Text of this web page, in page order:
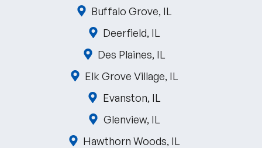
Buffalo Grove, IL
Deerfield, IL
Des Plaines, IL
Elk Grove Village, IL
Evanston, IL
Glenview, IL
Hawthorn Woods, IL